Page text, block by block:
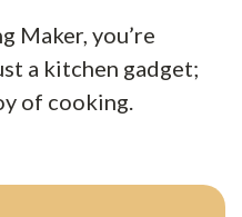
Maker, you’re
a kitchen gadget;
of cooking.